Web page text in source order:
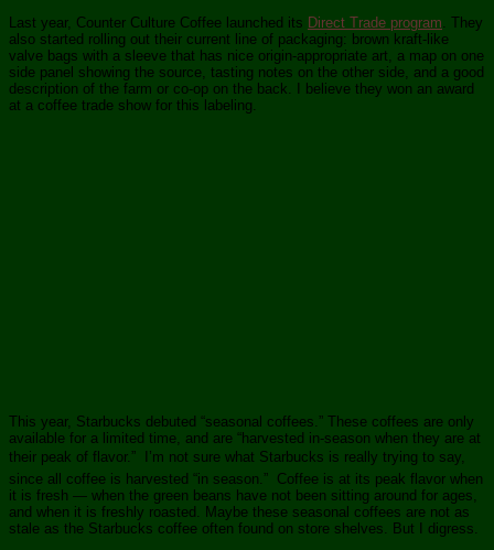
Last year, Counter Culture Coffee launched its Direct Trade program. They
also started rolling out their current line of packaging: brown kraft-like
valve bags with a sleeve that has nice origin-appropriate art, a map on one
side panel showing the source, tasting notes on the other side, and a good
description of the farm or co-op on the back. I believe they won an award
at a coffee trade show for this labeling.
This year, Starbucks debuted “seasonal coffees.” These coffees are only
available for a limited time, and are “harvested in-season when they are at
their peak of flavor.” I’m not sure what Starbucks is really trying to say,
since all coffee is harvested “in season.” Coffee is at its peak flavor when
it is fresh — when the green beans have not been sitting around for ages,
and when it is freshly roasted. Maybe these seasonal coffees are not as
stale as the Starbucks coffee often found on store shelves. But I digress.